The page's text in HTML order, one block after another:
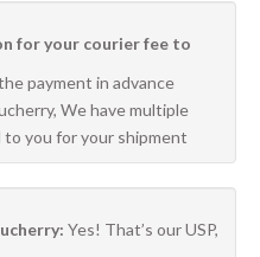
for your courier fee to
payment in advance
We have multiple
you for your shipment
Yes! That’s our USP,